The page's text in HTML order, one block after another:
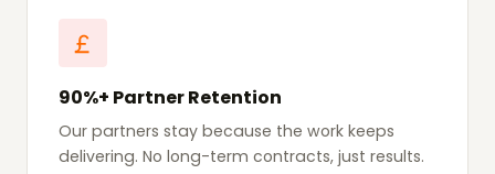
90%+ Partner Retention
Our partners stay because the work keeps
delivering. No long-term contracts, just results.